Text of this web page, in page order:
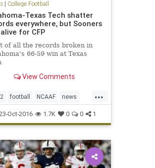
| College Football
Texas Tech shatter
everywhere, but Sooners
for CFP
of all the records broken in
66-59 win at Texas
View Comments
...
football NCAAF news
OUvsTT RedRaiders
sports TexasTech
Oct-2016 1.7K 0 0 1